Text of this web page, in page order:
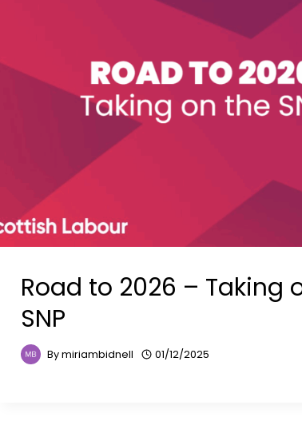
Road to 2026 – Taking
SNP
Bymiriambidnell 01/12/2025